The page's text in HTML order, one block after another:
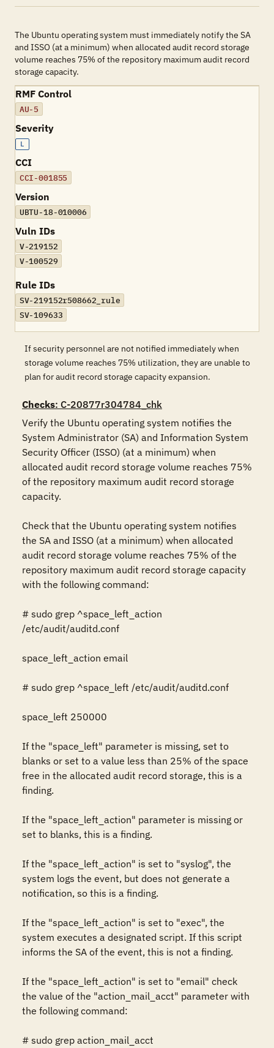
The Ubuntu operating system must immediately notify the SA
and ISSO (at a minimum) when allocated audit record storage
volume reaches 75% of the repository maximum audit record
storage capacity.
RMF Control
AU-5
Severity
L
CCI
CCI-001855
Version
UBTU-18-010006
Vuln IDs
V-219152
V-100529
Rule IDs
SV-219152r508662_rule
SV-109633
If security personnel are not notified immediately when
storage volume reaches 75% utilization, they are unable to
plan for audit record storage capacity expansion.
Checks: C-20877r304784_chk
Verify the Ubuntu operating system notifies the
System Administrator (SA) and Information System
Security Officer (ISSO) (at a minimum) when
allocated audit record storage volume reaches 75%
of the repository maximum audit record storage
capacity.
Check that the Ubuntu operating system notifies
the SA and ISSO (at a minimum) when allocated
audit record storage volume reaches 75% of the
repository maximum audit record storage capacity
with the following command:
# sudo grep ^space_left_action
/etc/audit/auditd.conf
space_left_action email
# sudo grep ^space_left /etc/audit/auditd.conf
space_left 250000
If the "space_left" parameter is missing, set to
blanks or set to a value less than 25% of the space
free in the allocated audit record storage, this is a
finding.
If the "space_left_action" parameter is missing or
set to blanks, this is a finding.
If the "space_left_action" is set to "syslog", the
system logs the event, but does not generate a
notification, so this is a finding.
If the "space_left_action" is set to "exec", the
system executes a designated script. If this script
informs the SA of the event, this is not a finding.
If the "space_left_action" is set to "email" check
the value of the "action_mail_acct" parameter with
the following command:
# sudo grep action_mail_acct